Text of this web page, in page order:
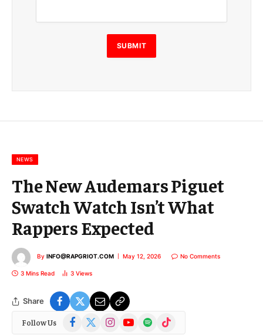
i
l
E
m
m
SUBMIT
NEWS
The New Audemars Piguet
Swatch Watch Isn’t What
Rappers Expected
By INFO@RAPGRIOT.COM May 12, 2026 No Comments
3 Mins Read 3 Views
Share
Follow Us Facebook
(Twitter)
InstagramYouTubeSpotify TikTok